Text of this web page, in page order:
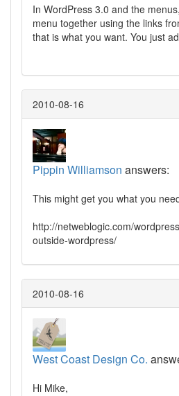
In WordPress 3.0 and the
menu together using the links
that is what you want. You just
2010-08-16
Pippin Williamson answers:
This might get you what you
http://netweblogic.com/
outside-wordpress/
2010-08-16
West Coast Design Co.
Hi Mike,